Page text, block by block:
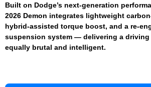
Built on Dodge’s next-generation
2026 Demon integrates lightweight
hybrid-assisted torque boost, and a re-
suspension system — delivering a driving
equally brutal and intelligent.